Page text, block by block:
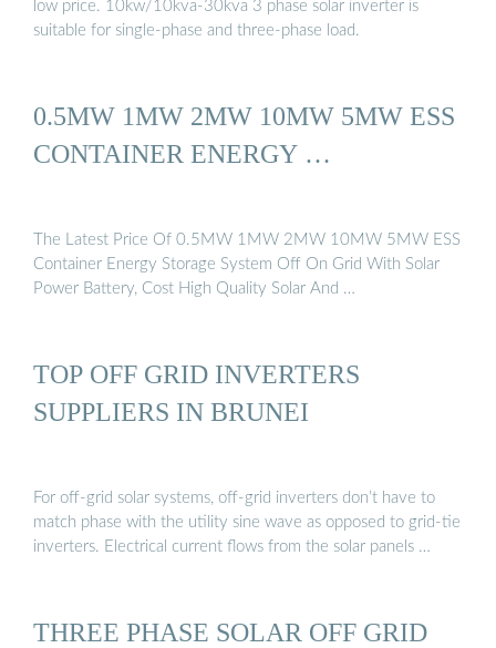
low price. 10kw/10kva-30kva 3 phase solar inverter is
suitable for single-phase and three-phase load.
0.5MW 1MW 2MW 10MW 5MW ESS
CONTAINER ENERGY …
The Latest Price Of 0.5MW 1MW 2MW 10MW 5MW ESS
Container Energy Storage System Off On Grid With Solar
Power Battery, Cost High Quality Solar And …
TOP OFF GRID INVERTERS
SUPPLIERS IN BRUNEI
For off-grid solar systems, off-grid inverters don’t have to
match phase with the utility sine wave as opposed to grid-tie
inverters. Electrical current flows from the solar panels …
THREE PHASE SOLAR OFF GRID